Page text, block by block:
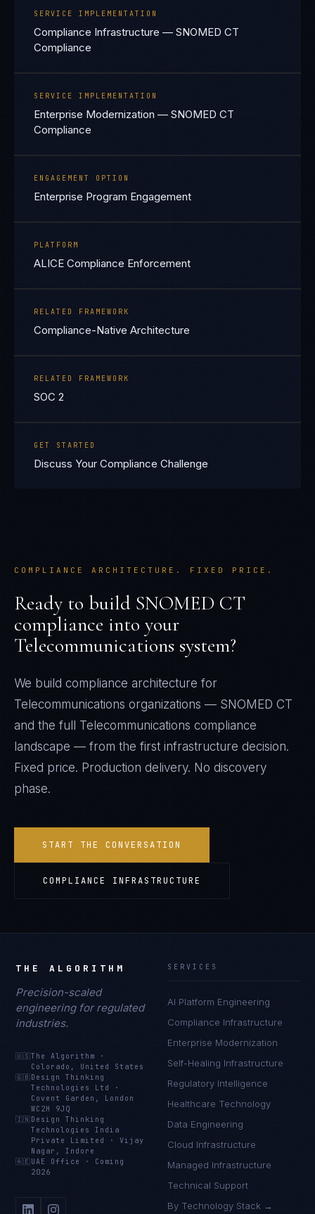
SERVICE IMPLEMENTATION
Compliance Infrastructure — SNOMED CT
Compliance
SERVICE IMPLEMENTATION
Enterprise Modernization — SNOMED CT
Compliance
ENGAGEMENT OPTION
Enterprise Program Engagement
PLATFORM
ALICE Compliance Enforcement
RELATED FRAMEWORK
Compliance-Native Architecture
RELATED FRAMEWORK
SOC 2
GET STARTED
Discuss Your Compliance Challenge
COMPLIANCE ARCHITECTURE. FIXED PRICE.
Ready to build SNOMED CT
compliance into your
Telecommunications system?
We build compliance architecture for
Telecommunications organizations — SNOMED CT
and the full Telecommunications compliance
landscape — from the first infrastructure decision.
Fixed price. Production delivery. No discovery
phase.
START THE CONVERSATION
COMPLIANCE INFRASTRUCTURE
THE ALGORITHM
Precision-scaled
engineering for regulated
industries.
🇺🇸The Algorithm
·
Colorado, United States
🇬🇧 Design Thinking
Technologies Ltd
·
Covent Garden, London
WC2H 9JQ
🇮🇳 Design Thinking
Technologies India
Private Limited
·Vijay
Nagar, Indore
🇦🇪 UAE Office · Coming
2026
SERVICES
AI Platform Engineering
Compliance Infrastructure
Enterprise Modernization
Self-Healing Infrastructure
Regulatory Intelligence
Healthcare Technology
Data Engineering
Cloud Infrastructure
Managed Infrastructure
Technical Support
By Technology Stack →